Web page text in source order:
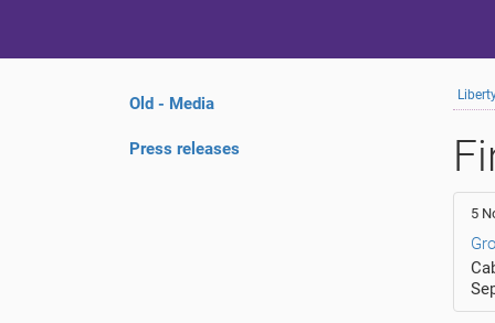
Old - Media
Press releases
5